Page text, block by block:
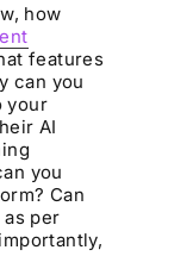
how
features
can you
your
AI
you
Can
per